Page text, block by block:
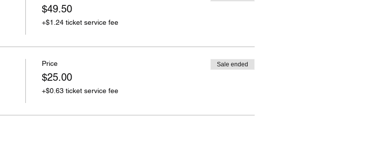
$49.50
+$1.24 ticket service fee
Price
$25.00
+$0.63 ticket service fee
Sale ended